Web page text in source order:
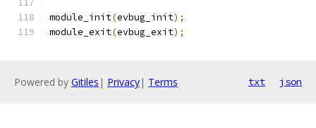
module_init(evbug_init);
module_exit(evbug_exit);
Powered by Gitiles | Privacy| Terms txt json